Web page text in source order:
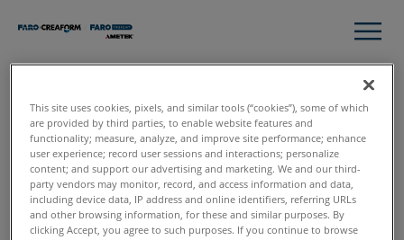
This site uses cookies, pixels, and similar tools (“cookies”), some of which
are provided by third parties, to enable website features and
functionality; measure, analyze, and improve site performance; enhance
user experience; record user sessions and interactions; personalize
content; and support our advertising and marketing. We and our third-
party vendors may monitor, record, and access information and data,
including device data, IP address and online identifiers, referring URLs
and other browsing information, for these and similar purposes. By
clicking Accept, you agree to such purposes. If you continue to browse